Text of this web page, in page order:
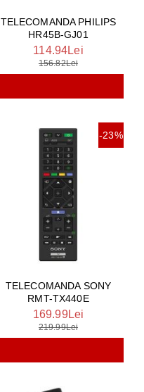
TELECOMANDA PHILIPS
HR45B-GJ01
114.94Lei
156.82Lei
-23%
TELECOMANDA SONY
RMT-TX440E
169.99Lei
219.99Lei